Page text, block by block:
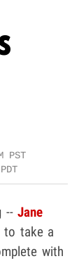
PST
--Jane
to take a
with